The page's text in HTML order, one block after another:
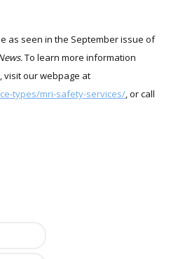
as seen in the September issue of
To learn more information
visit our webpage at
types/mri-safety-services/, or call